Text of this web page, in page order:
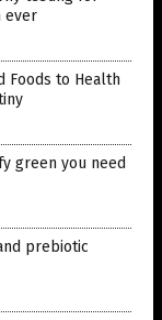
ever
Foods to Health
green you need
prebiotic